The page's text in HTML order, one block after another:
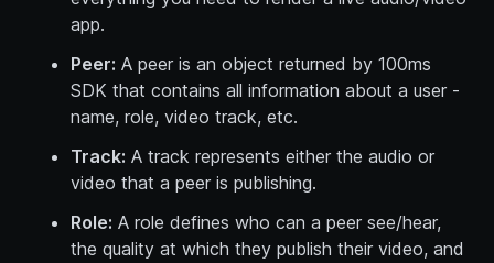
app.
Peer: A peer is an object returned by 100ms
SDK that contains all information about a user -
name, role, video track, etc.
Track: A track represents either the audio or
video that a peer is publishing.
Role: A role defines who can a peer see/hear,
the quality at which they publish their video, and